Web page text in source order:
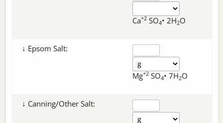
Ca+2 SO4• 2H2O
↓ Epsom Salt:
Mg+2 SO4• 7H2O
↓ Canning/Other Salt: